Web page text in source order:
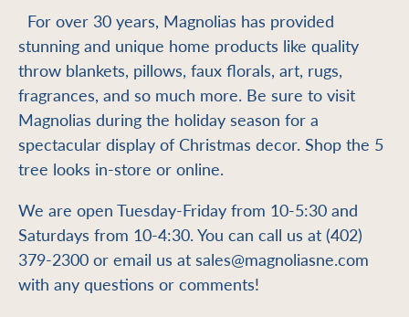
For over 30 years, Magnolias has provided
stunning and unique home products like quality
throw blankets, pillows, faux florals, art, rugs,
fragrances, and so much more. Be sure to visit
Magnolias during the holiday season for a
spectacular display of Christmas decor. Shop the 5
tree looks in-store or online.
We are open Tuesday-Friday from 10-5:30 and
Saturdays from 10-4:30. You can call us at (402)
379-2300 or email us at sales@magnoliasne.com
with any questions or comments!